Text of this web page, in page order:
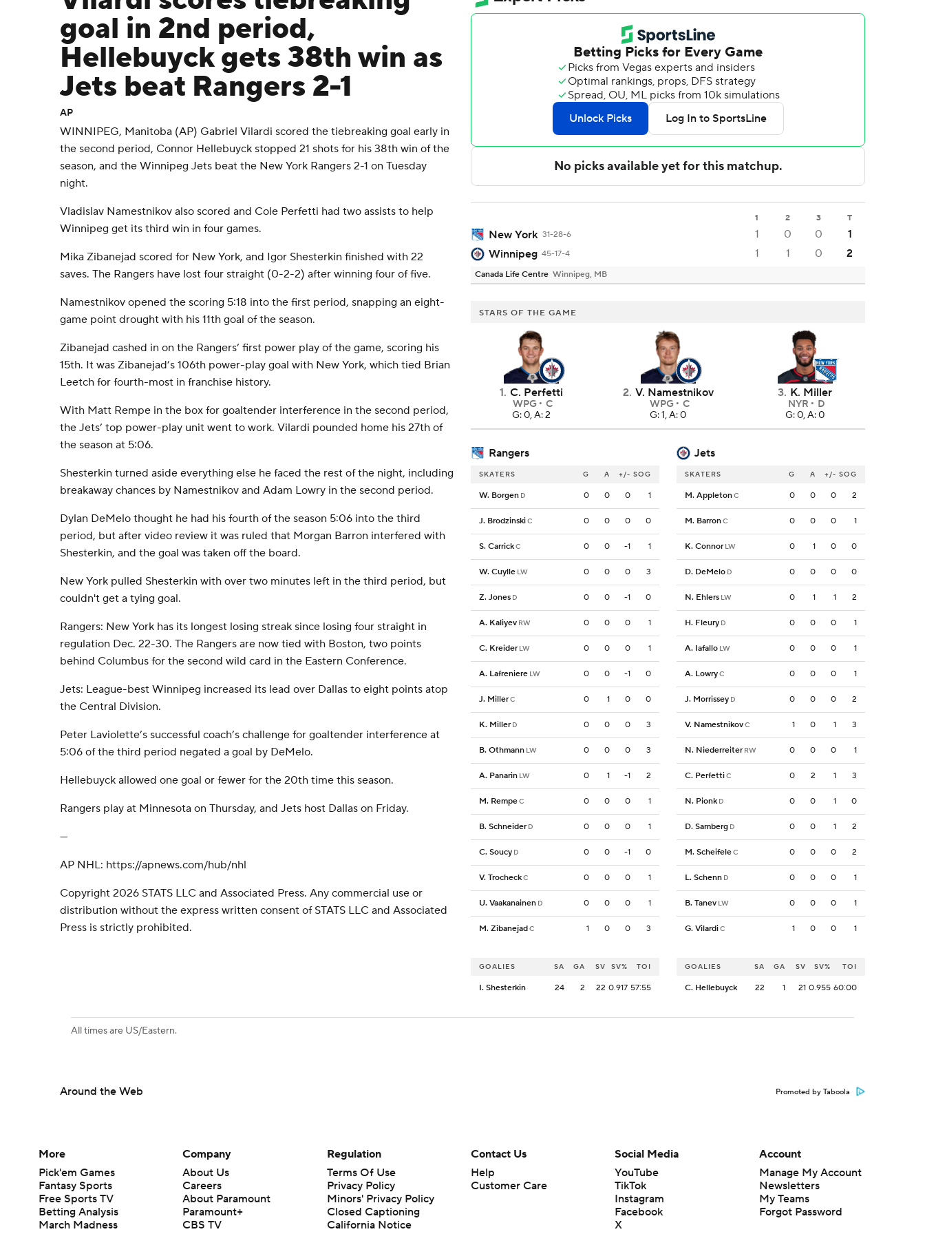
goal in 2nd period,
Hellebuyck gets 38th win as
Jets beat Rangers 2-1
AP
WINNIPEG, Manitoba (AP) Gabriel Vilardi scored the tiebreaking goal early in
the second period, Connor Hellebuyck stopped 21 shots for his 38th win of the
season, and the Winnipeg Jets beat the New York Rangers 2-1 on Tuesday
night.
Vladislav Namestnikov also scored and Cole Perfetti had two assists to help
Winnipeg get its third win in four games.
Mika Zibanejad scored for New York, and Igor Shesterkin finished with 22
saves. The Rangers have lost four straight (0-2-2) after winning four of five.
Namestnikov opened the scoring 5:18 into the first period, snapping an eight-
game point drought with his 11th goal of the season.
Zibanejad cashed in on the Rangers’ first power play of the game, scoring his
15th. It was Zibanejad’s 106th power-play goal with New York, which tied Brian
Leetch for fourth-most in franchise history.
With Matt Rempe in the box for goaltender interference in the second period,
the Jets’ top power-play unit went to work. Vilardi pounded home his 27th of
the season at 5:06.
Shesterkin turned aside everything else he faced the rest of the night, including
breakaway chances by Namestnikov and Adam Lowry in the second period.
Dylan DeMelo thought he had his fourth of the season 5:06 into the third
period, but after video review it was ruled that Morgan Barron interfered with
Shesterkin, and the goal was taken off the board.
New York pulled Shesterkin with over two minutes left in the third period, but
couldn't get a tying goal.
Rangers: New York has its longest losing streak since losing four straight in
regulation Dec. 22-30. The Rangers are now tied with Boston, two points
behind Columbus for the second wild card in the Eastern Conference.
Jets: League-best Winnipeg increased its lead over Dallas to eight points atop
the Central Division.
Peter Laviolette’s successful coach’s challenge for goaltender interference at
5:06 of the third period negated a goal by DeMelo.
Hellebuyck allowed one goal or fewer for the 20th time this season.
Rangers play at Minnesota on Thursday, and Jets host Dallas on Friday.
---
AP NHL: https://apnews.com/hub/nhl
Copyright 2026 STATS LLC and Associated Press. Any commercial use or
distribution without the express written consent of STATS LLC and Associated
Press is strictly prohibited.
1 2 3 T
New York 31-28-6 1 0 0
1
Winnipeg 45-17-4 1 1 0 2
Canada Life Centre Winnipeg, MB
STARS OF THE GAME
1. C. Perfetti
WPG
C
G: 0, A: 2
2. V. Namestnikov
WPG
C
G: 1, A: 0
3. K. Miller
NYR
D
G: 0, A: 0
Rangers Jets
SKATERS G A +/- SOG
W. Borgen D 0 0 0 1
J. BrodzinskiC 0 0 0 0
S. CarrickC 0 0 -1 1
W. Cuylle LW 0 0 0 3
Z. Jones D 0 0 -1 0
A. Kaliyev RW 0 0 0 1
C. Kreider LW 0 0 0 1
A. Lafreniere LW 0 0 -1 0
J. MillerC 0 1 0 0
K. Miller D 0 0 0 3
B. Othmann LW 0 0 0 3
A. Panarin LW 0 1 -1 2
M. RempeC 0 0 0 1
B. Schneider D 0 0 0 1
C. Soucy D 0 0 -1 0
V. TrocheckC 0 0 0 1
U. Vaakanainen D 0 0 0 1
M. ZibanejadC 1 0 0 3
SKATERS G A +/- SOG
M. AppletonC 0 0 0 2
M. BarronC 0 0 0 1
K. Connor LW 0 1 0 0
D. DeMelo D 0 0 0 0
N. Ehlers LW 0 1 1 2
H. Fleury D 0 0 0 1
A. Iafallo LW 0 0 0 1
A. LowryC 0 0 0 1
J. Morrissey D 0 0 0 2
V. NamestnikovC 1 0 1 3
N. Niederreiter RW 0 0 0 1
C. PerfettiC 0 2 1 3
N. Pionk D 0 0 1 0
D. Samberg D 0 0 1 2
M. ScheifeleC 0 0 0 2
L. Schenn D 0 0 0 1
B. Tanev LW 0 0 0 1
G. VilardiC 1 0 0 1
GOALIES SA GA SV SV% TOI
I. Shesterkin 24 2 22 0.917 57:55
GOALIES SA GA SV SV% TOI
C. Hellebuyck 22 1 21 0.955 60:00
All times are US/Eastern.
Around the Web Promoted by Taboola
More
Pick'em Games
Fantasy Sports
Free Sports TV
Betting Analysis
March Madness
Company
About Us
Careers
About Paramount
Paramount+
CBS TV
Regulation
Terms Of Use
Privacy Policy
Minors' Privacy Policy
Closed Captioning
California Notice
Contact Us
Help
Customer Care
Social Media
YouTube
TikTok
Instagram
Facebook
X
Account
Manage My Account
Newsletters
My Teams
Forgot Password